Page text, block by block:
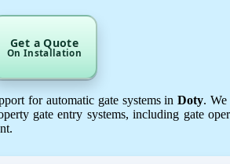
Get a Quote
On Installation
for automatic gate systems inDoty.
gate entry systems, including gate